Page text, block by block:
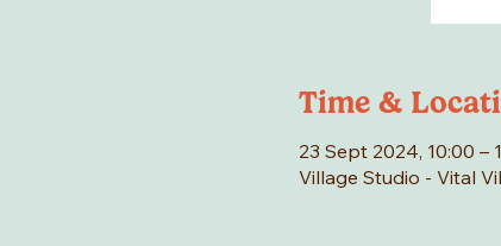
Time &
23 Sept 2024, 10:00 –
Village Studio - Vital